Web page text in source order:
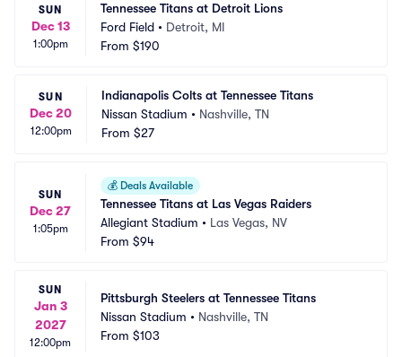
SUN
Dec 13
1:00pm
Tennessee Titans at Detroit Lions
Ford Field • Detroit, MI
From $190
SUN
Dec 20
12:00pm
Indianapolis Colts at Tennessee Titans
Nissan Stadium • Nashville, TN
From $27
SUN
Dec 27
1:05pm
💰 Deals Available
Tennessee Titans at Las Vegas Raiders
Allegiant Stadium • Las Vegas, NV
From $94
SUN
Jan 3
2027
12:00pm
Pittsburgh Steelers at Tennessee Titans
Nissan Stadium • Nashville, TN
From $103